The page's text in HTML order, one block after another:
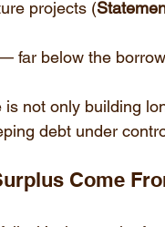
projects (
far below the
is not only building
debt under
Come